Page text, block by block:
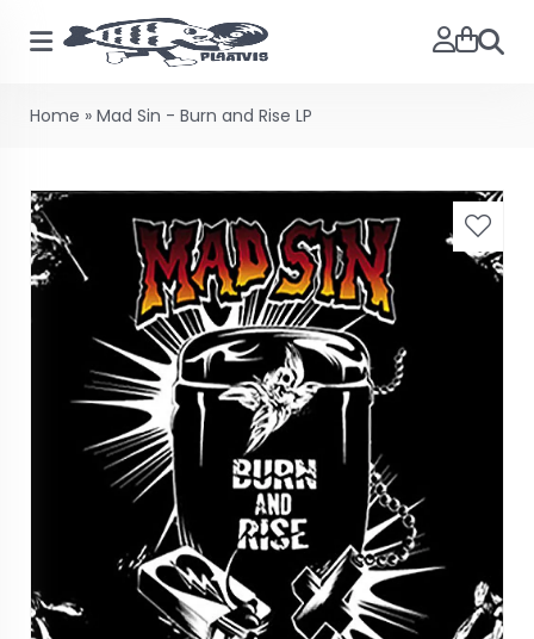
Search
Home » Mad Sin - Burn and Rise LP